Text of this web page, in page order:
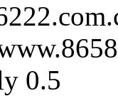
0.5